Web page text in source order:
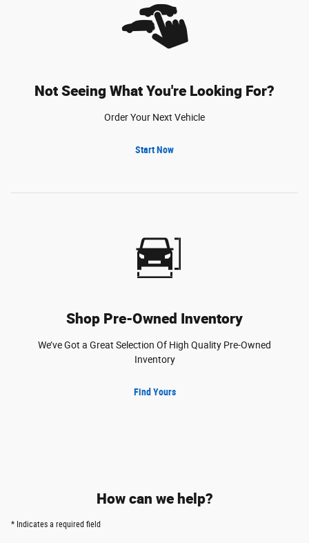
Not Seeing What You're Looking For?
Order Your Next Vehicle
Start Now
Shop Pre-Owned Inventory
We’ve Got a Great Selection Of High Quality Pre-Owned
Inventory
Find Yours
How can we help?
* Indicates a required field